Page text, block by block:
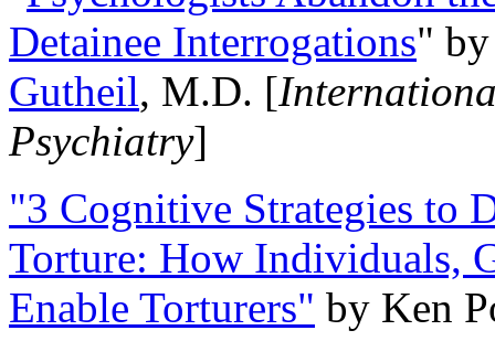
Detainee Interrogations"
Gutheil, M.D. [
Psychiatry]
"3 Cognitive Strategies to
Torture: How Individuals,
Enable Torturers" by Ken